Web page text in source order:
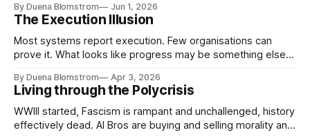
continuity governance.
By Duena Blomstrom Jun 1, 2026
The Execution Illusion
Most systems report execution. Few organisations can
prove it. What looks like progress may be something else
By Duena Blomstrom Apr 3, 2026
Living through the Polycrisis
WWIII started, Fascism is rampant and unchallenged, history
effectively dead. AI Bros are buying and selling morality and